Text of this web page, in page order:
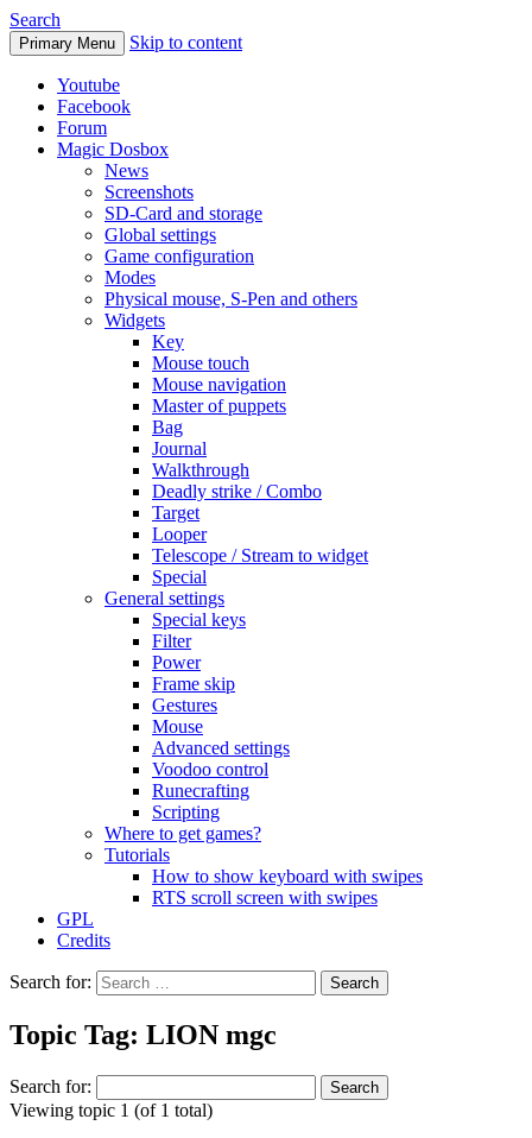
Search
Primary Menu Skip to content
Youtube
Facebook
Forum
Magic Dosbox
News
Screenshots
SD-Card and storage
Global settings
Game configuration
Modes
Physical mouse, S-Pen and others
Widgets
Key
Mouse touch
Mouse navigation
Master of puppets
Bag
Journal
Walkthrough
Deadly strike / Combo
Target
Looper
Telescope / Stream to widget
Special
General settings
Special keys
Filter
Power
Frame skip
Gestures
Mouse
Advanced settings
Voodoo control
Runecrafting
Scripting
Where to get games?
Tutorials
How to show keyboard with swipes
RTS scroll screen with swipes
GPL
Credits
Search for:
Topic Tag: LION mgc
Search for:
Viewing topic 1 (of 1 total)